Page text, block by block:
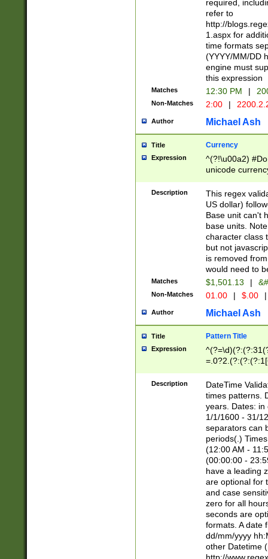
required,
refer to
http://
1.aspx for
time formats
(YYYY/MM/DD
engine must
this expression
Matches 12:30 PM |
Non-Matches 2:00 |
Author Michael Ash
Title Currency
Expression
^(?!\u00a2)
unicode
zero if 1 or
is a comma it
than 3 digit
cents
Description
This regex
US dollar)
Base unit can't
base units.
character class
but not
is removed
would need to
Matches $1,501.13 |
Non-Matches 01.00 | $.00 |
Author Michael Ash
Title Pattern Title
Expression
8]|1\d|0?[1-
Description
DateTime
times patterns.
years. Dates: in
1/1/1600 - 31/
separators can
periods(.)
(12:00 AM -
(00:00:00 -
have a leading
are optional for
and case
zero for all
seconds are
formats. A date
dd/mm/yyyy
other Datetime